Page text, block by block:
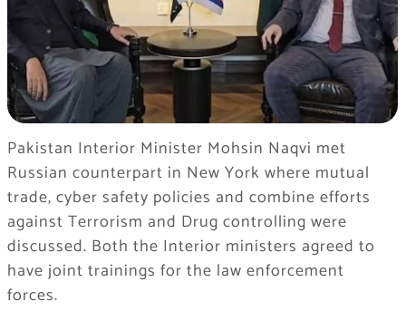
Pakistan Interior Minister Mohsin Naqvi met
Russian counterpart in New York where mutual
trade, cyber safety policies and combine efforts
against Terrorism and Drug controlling were
discussed. Both the Interior ministers agreed to
have joint trainings for the law enforcement
forces.